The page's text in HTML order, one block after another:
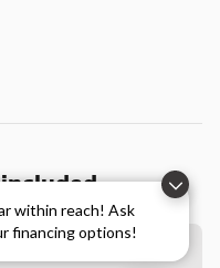
within reach! Ask
financing options!